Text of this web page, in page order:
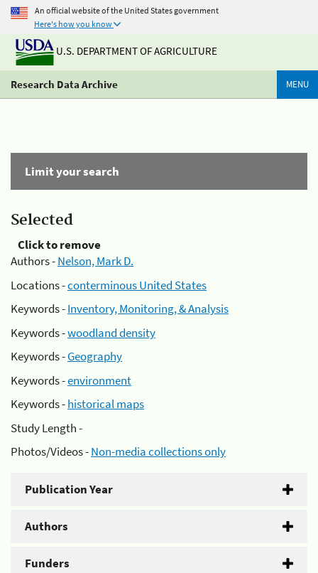
An official website of the United States government
Here's how you know
U.S. DEPARTMENT OF AGRICULTURE
Research Data Archive MENU
Limit your search
Selected
Click to remove
Authors -Nelson, Mark D.
Locations -conterminous United States
Keywords -Inventory, Monitoring, & Analysis
Keywords -woodland density
Keywords -Geography
Keywords -environment
Keywords -historical maps
Study Length -
Photos/Videos -Non-media collections only
Publication Year
Authors
Funders